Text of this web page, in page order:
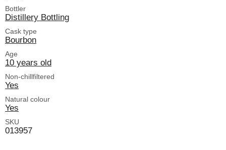
Bottler
Distillery Bottling
Cask type
Bourbon
Age
10 years old
Non-chillfiltered
Yes
Natural colour
Yes
SKU
013957